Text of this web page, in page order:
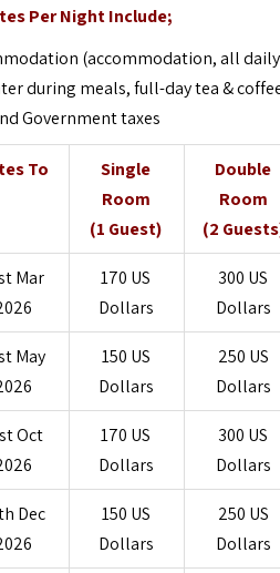
Per Night Include;
(accommodation, all daily
during meals, full-day tea &
Government taxes
To
Single
Room
(1 Guest)
Double
Room
(2
Mar
170 US
Dollars
300 US
Dollars
May
150 US
Dollars
250 US
Dollars
Oct
170 US
Dollars
300 US
Dollars
Dec
150 US
Dollars
250 US
Dollars